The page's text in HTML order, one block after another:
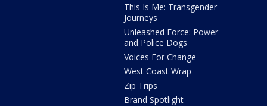
This Is Me: Transgender
Journeys
Unleashed Force: Power
and Police Dogs
Voices For Change
West Coast Wrap
Zip Trips
Brand Spotlight